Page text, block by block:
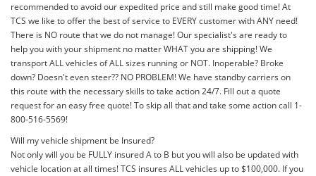
recommended to avoid our expedited price and still make good time! At
TCS we like to offer the best of service to EVERY customer with ANY need!
There is NO route that we do not manage! Our specialist's are ready to
help you with your shipment no matter WHAT you are shipping! We
transport ALL vehicles of ALL sizes running or NOT. Inoperable? Broke
down? Doesn't even steer?? NO PROBLEM! We have standby carriers on
this route with the necessary skills to take action 24/7. Fill out a quote
request for an easy free quote! To skip all that and take some action call 1-
800-516-5569!
Will my vehicle shipment be Insured?
Not only will you be FULLY insured A to B but you will also be updated with
vehicle location at all times! TCS insures ALL vehicles up to $100,000. If you